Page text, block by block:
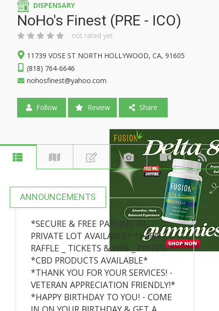
DISPENSARY
NoHo's Finest (PRE - ICO)
not rated yet
11739 VOSE ST NORTH HOLLYWOOD, CA, 91605
(818) 764-6646
nohosfinest@yahoo.com
Follow Review Share
ANNOUNCEMENTS
*SECURE & FREE PARKING IN
PRIVATE LOT AVAILABLE* *EARN _
RAFFLE _ TICKETS & WIN _ PRIZES!*
*CBD PRODUCTS AVAILABLE*
*THANK YOU FOR YOUR SERVICES! -
VETERAN APPRECIATION FRIENDLY!*
*HAPPY BIRTHDAY TO YOU! - COME